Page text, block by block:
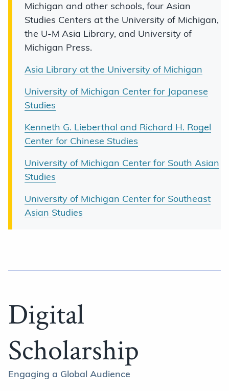
Michigan and other schools, four Asian
Studies Centers at the University of Michigan,
the U-M Asia Library, and University of
Michigan Press.
Asia Library at the University of Michigan
University of Michigan Center for Japanese
Studies
Kenneth G. Lieberthal and Richard H. Rogel
Center for Chinese Studies
University of Michigan Center for South Asian
Studies
University of Michigan Center for Southeast
Asian Studies
Digital
Scholarship
Engaging a Global Audience